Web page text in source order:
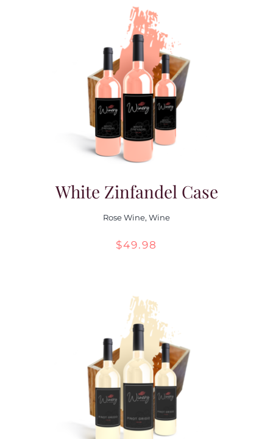
White Zinfandel Case
Rose Wine, Wine
$49.98